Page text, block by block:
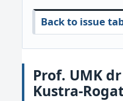
Back to issue
Prof. UMK
Kustra-